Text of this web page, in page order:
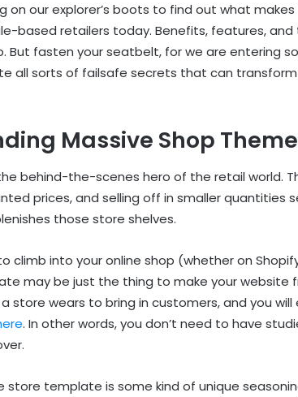
on our explorer’s boots to find out what
based retailers today. Benefits, features,
But fasten your seatbelt, for we are entering
all sorts of failsafe secrets that can transform
Massive Shop
behind-the-scenes hero of the retail world.
prices, and selling off in smaller quantities
those store shelves.
climb into your online shop (whether on
may be just the thing to make your website
store wears to bring in customers, and you
. In other words, you don’t need to have
store template is some kind of unique